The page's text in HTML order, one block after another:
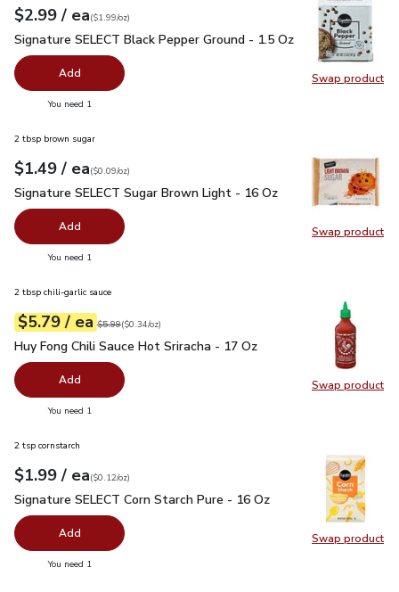
Swap product
Swap
Your price$2.99
$2.99 / eaeach
$1.99perounce
($1.99/oz)
Signature SELECT Black Pepper Ground - 1.5 Oz$2.99
Signature SELECT Black Pepper Ground - 1.5 Oz
Add
You need 1
Swap product
Swap
2 tbsp brown sugar
Your price$1.49
$1.49 / eaeach
$0.09perounce
($0.09/oz)
Signature SELECT Sugar Brown Light - 16 Oz $1.49
Signature SELECT Sugar Brown Light - 16 Oz
Add
You need 1
Swap product
Swap
2 tbsp chili-garlic sauce
Your price$5.79
$5.79 / eaeach
Original price$5.99
$5.99
$0.34perounce ($0.34/oz)
Huy Fong Chili Sauce Hot Sriracha - 17 Oz
Huy Fong Chili Sauce Hot Sriracha - 17 Oz
Add
You need 1
Swap product
Swap
2 tsp cornstarch
Your price$1.99
$1.99 / eaeach
$0.12perounce
($0.12/oz)
Signature SELECT Corn Starch Pure - 16 Oz $1.99
Signature SELECT Corn Starch Pure - 16 Oz
Add
You need 1